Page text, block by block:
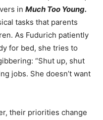
in Much Too Young.
tasks that parents
As Fudurich patiently
for bed, she tries to
“Shut up, shut
jobs. She doesn’t want
their priorities change